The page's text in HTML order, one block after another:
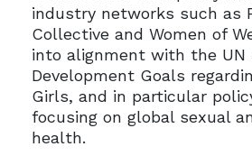
industry networks such as
Collective and Women of
into alignment with the UN
Development Goals
Girls, and in particular
focusing on global sexual
health.